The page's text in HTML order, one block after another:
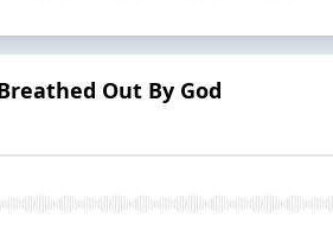
Out By God